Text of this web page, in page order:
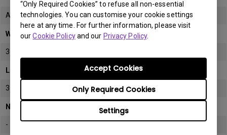
“Only Required Cookies” to refuse all non-essential
technologies. You can customise your cookie settings
here at any time. For further information, please visit
ourCookie Policyand our Privacy Policy.
Settings
Only Required Cookies
Accept Cookies
All
Warranty
3 years
LCD panel *
3 years
Note
-